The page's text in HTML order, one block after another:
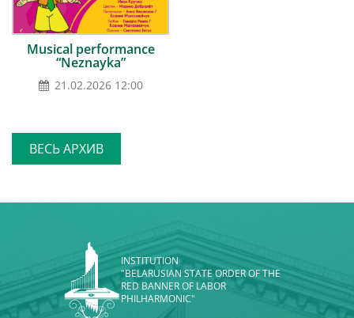
Musical performance
“Neznayka”
21.02.2026 12:00
ВЕСЬ АРХИВ
INSTITUTION
"BELARUSIAN STATE ORDER OF THE
RED BANNER OF LABOR
PHILHARMONIC"